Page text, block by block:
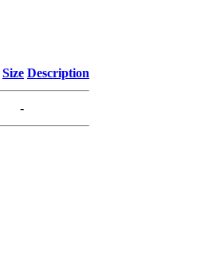
Size Description
-